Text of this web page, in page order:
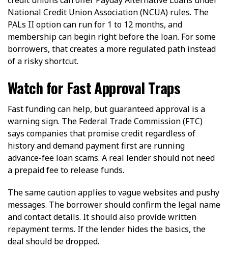
National Credit Union Association (NCUA) rules. The
PALs II option can run for 1 to 12 months, and
membership can begin right before the loan. For some
borrowers, that creates a more regulated path instead
of a risky shortcut.
Watch for Fast Approval Traps
Fast funding can help, but guaranteed approval is a
warning sign. The Federal Trade Commission (FTC)
says companies that promise credit regardless of
history and demand payment first are running
advance-fee loan scams. A real lender should not need
a prepaid fee to release funds.
The same caution applies to vague websites and pushy
messages. The borrower should confirm the legal name
and contact details. It should also provide written
repayment terms. If the lender hides the basics, the
deal should be dropped.